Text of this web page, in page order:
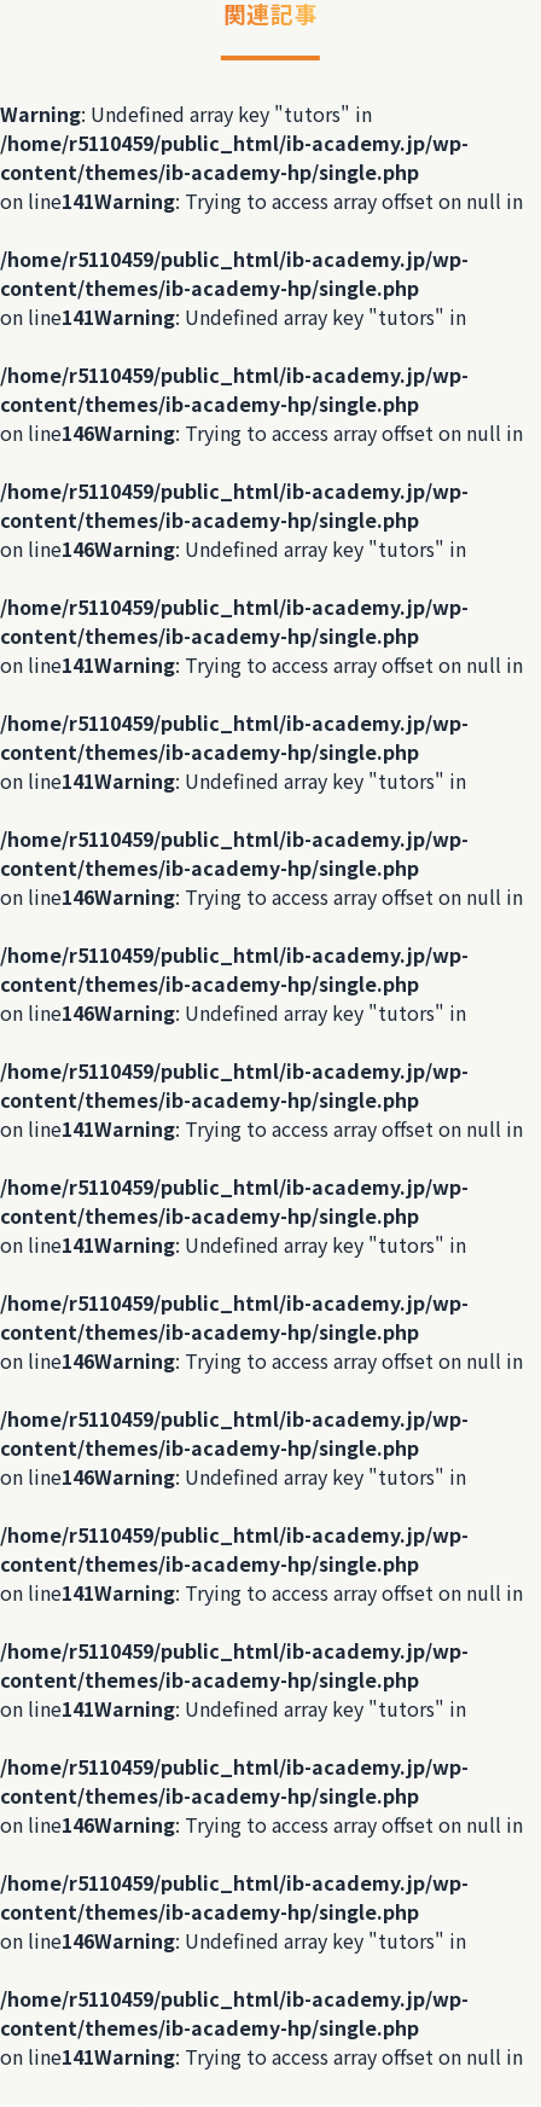
関連記事
Warning: Undefined array key "tutors" in
/home/r5110459/public_html/ib-academy.jp/wp-
content/themes/ib-academy-hp/single.php
on line141Warning: Trying to access array offset on null in
/home/r5110459/public_html/ib-academy.jp/wp-
content/themes/ib-academy-hp/single.php
on line141Warning: Undefined array key "tutors" in
/home/r5110459/public_html/ib-academy.jp/wp-
content/themes/ib-academy-hp/single.php
on line146Warning: Trying to access array offset on null in
/home/r5110459/public_html/ib-academy.jp/wp-
content/themes/ib-academy-hp/single.php
on line146Warning: Undefined array key "tutors" in
/home/r5110459/public_html/ib-academy.jp/wp-
content/themes/ib-academy-hp/single.php
on line141Warning: Trying to access array offset on null in
/home/r5110459/public_html/ib-academy.jp/wp-
content/themes/ib-academy-hp/single.php
on line141Warning: Undefined array key "tutors" in
/home/r5110459/public_html/ib-academy.jp/wp-
content/themes/ib-academy-hp/single.php
on line146Warning: Trying to access array offset on null in
/home/r5110459/public_html/ib-academy.jp/wp-
content/themes/ib-academy-hp/single.php
on line146Warning: Undefined array key "tutors" in
/home/r5110459/public_html/ib-academy.jp/wp-
content/themes/ib-academy-hp/single.php
on line141Warning: Trying to access array offset on null in
/home/r5110459/public_html/ib-academy.jp/wp-
content/themes/ib-academy-hp/single.php
on line141Warning: Undefined array key "tutors" in
/home/r5110459/public_html/ib-academy.jp/wp-
content/themes/ib-academy-hp/single.php
on line146Warning: Trying to access array offset on null in
/home/r5110459/public_html/ib-academy.jp/wp-
content/themes/ib-academy-hp/single.php
on line146Warning: Undefined array key "tutors" in
/home/r5110459/public_html/ib-academy.jp/wp-
content/themes/ib-academy-hp/single.php
on line141Warning: Trying to access array offset on null in
/home/r5110459/public_html/ib-academy.jp/wp-
content/themes/ib-academy-hp/single.php
on line141Warning: Undefined array key "tutors" in
/home/r5110459/public_html/ib-academy.jp/wp-
content/themes/ib-academy-hp/single.php
on line146Warning: Trying to access array offset on null in
/home/r5110459/public_html/ib-academy.jp/wp-
content/themes/ib-academy-hp/single.php
on line146Warning: Undefined array key "tutors" in
/home/r5110459/public_html/ib-academy.jp/wp-
content/themes/ib-academy-hp/single.php
on line141Warning: Trying to access array offset on null in